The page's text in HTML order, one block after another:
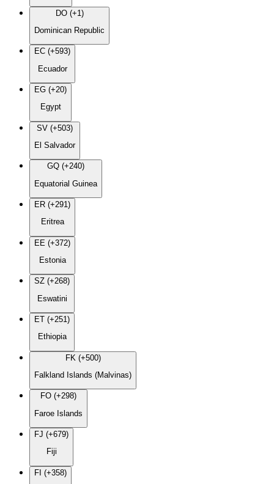
DO (+1)
Dominican Republic
EC (+593)
Ecuador
EG (+20)
Egypt
SV (+503)
El Salvador
GQ (+240)
Equatorial Guinea
ER (+291)
Eritrea
EE (+372)
Estonia
SZ (+268)
Eswatini
ET (+251)
Ethiopia
FK (+500)
Falkland Islands (Malvinas)
FO (+298)
Faroe Islands
FJ (+679)
Fiji
FI (+358)